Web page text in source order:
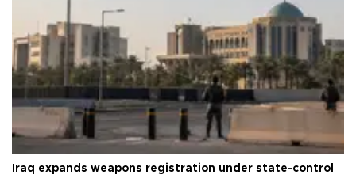
Iraq expands weapons registration under state-control